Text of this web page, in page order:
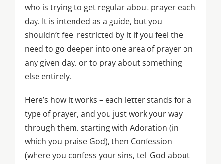
who is trying to get regular about prayer each
day. It is intended as a guide, but you
shouldn’t feel restricted by it if you feel the
need to go deeper into one area of prayer on
any given day, or to pray about something
else entirely.
Here’s how it works – each letter stands for a
type of prayer, and you just work your way
through them, starting with Adoration (in
which you praise God), then Confession
(where you confess your sins, tell God about